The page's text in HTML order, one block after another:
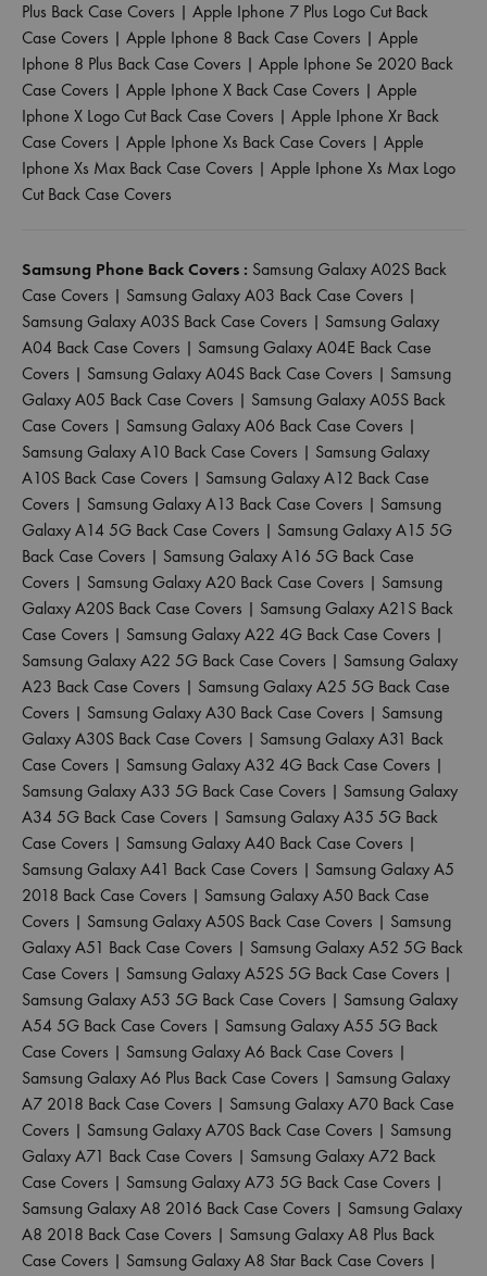
Plus Back Case Covers | Apple Iphone 7 Plus Logo Cut Back
Case Covers | Apple Iphone 8 Back Case Covers | Apple
Iphone 8 Plus Back Case Covers | Apple Iphone Se 2020 Back
Case Covers | Apple Iphone X Back Case Covers | Apple
Iphone X Logo Cut Back Case Covers | Apple Iphone Xr Back
Case Covers | Apple Iphone Xs Back Case Covers | Apple
Iphone Xs Max Back Case Covers | Apple Iphone Xs Max Logo
Cut Back Case Covers
Samsung Phone Back Covers : Samsung Galaxy A02S Back
Case Covers | Samsung Galaxy A03 Back Case Covers |
Samsung Galaxy A03S Back Case Covers | Samsung Galaxy
A04 Back Case Covers | Samsung Galaxy A04E Back Case
Covers | Samsung Galaxy A04S Back Case Covers | Samsung
Galaxy A05 Back Case Covers | Samsung Galaxy A05S Back
Case Covers | Samsung Galaxy A06 Back Case Covers |
Samsung Galaxy A10 Back Case Covers | Samsung Galaxy
A10S Back Case Covers | Samsung Galaxy A12 Back Case
Covers | Samsung Galaxy A13 Back Case Covers | Samsung
Galaxy A14 5G Back Case Covers | Samsung Galaxy A15 5G
Back Case Covers | Samsung Galaxy A16 5G Back Case
Covers | Samsung Galaxy A20 Back Case Covers | Samsung
Galaxy A20S Back Case Covers | Samsung Galaxy A21S Back
Case Covers | Samsung Galaxy A22 4G Back Case Covers |
Samsung Galaxy A22 5G Back Case Covers | Samsung Galaxy
A23 Back Case Covers | Samsung Galaxy A25 5G Back Case
Covers | Samsung Galaxy A30 Back Case Covers | Samsung
Galaxy A30S Back Case Covers | Samsung Galaxy A31 Back
Case Covers | Samsung Galaxy A32 4G Back Case Covers |
Samsung Galaxy A33 5G Back Case Covers | Samsung Galaxy
A34 5G Back Case Covers | Samsung Galaxy A35 5G Back
Case Covers | Samsung Galaxy A40 Back Case Covers |
Samsung Galaxy A41 Back Case Covers | Samsung Galaxy A5
2018 Back Case Covers | Samsung Galaxy A50 Back Case
Covers | Samsung Galaxy A50S Back Case Covers | Samsung
Galaxy A51 Back Case Covers | Samsung Galaxy A52 5G Back
Case Covers | Samsung Galaxy A52S 5G Back Case Covers |
Samsung Galaxy A53 5G Back Case Covers | Samsung Galaxy
A54 5G Back Case Covers | Samsung Galaxy A55 5G Back
Case Covers | Samsung Galaxy A6 Back Case Covers |
Samsung Galaxy A6 Plus Back Case Covers | Samsung Galaxy
A7 2018 Back Case Covers | Samsung Galaxy A70 Back Case
Covers | Samsung Galaxy A70S Back Case Covers | Samsung
Galaxy A71 Back Case Covers | Samsung Galaxy A72 Back
Case Covers | Samsung Galaxy A73 5G Back Case Covers |
Samsung Galaxy A8 2016 Back Case Covers | Samsung Galaxy
A8 2018 Back Case Covers | Samsung Galaxy A8 Plus Back
Case Covers | Samsung Galaxy A8 Star Back Case Covers |